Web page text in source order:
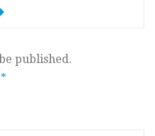
published.
*